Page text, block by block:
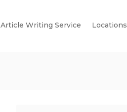
Article Writing Service Locations